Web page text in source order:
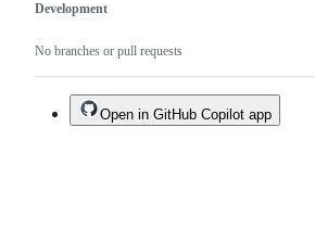
Development
No branches or pull requests
Open in GitHub Copilot app